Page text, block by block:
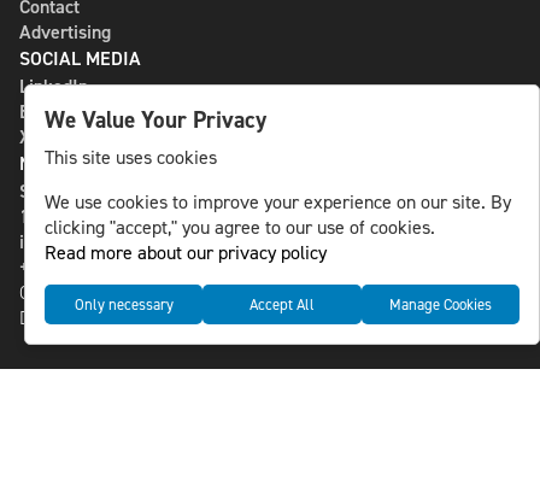
Contact
Advertising
SOCIAL MEDIA
LinkedIn
Bluesky
X
NLS MEDIA GROUP AB
St Paulsgatan 13
118 46 Sweden
info@nlsnews.com
+46-8-588 941 51
Cookies
Data management and privacy policy
We Value Your Privacy
This site uses cookies
We use cookies to improve your experience on our site. By
clicking "accept," you agree to our use of cookies.
Read more about our privacy policy
Only necessary Accept All Manage Cookies